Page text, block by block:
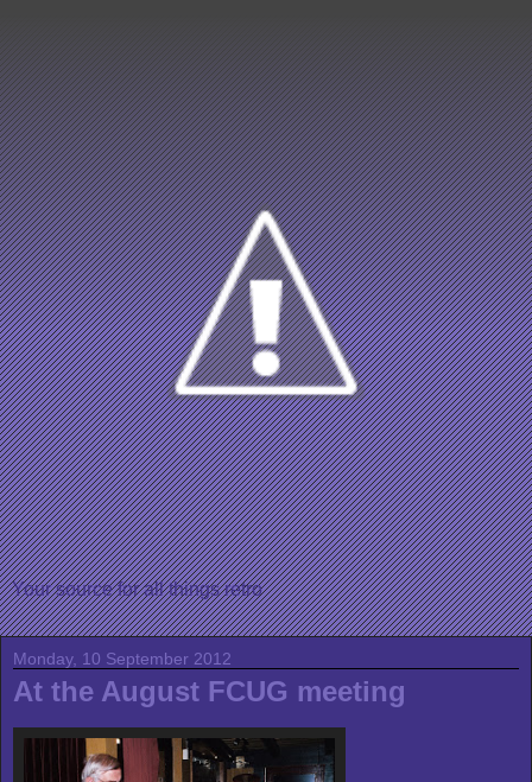
Your source for all things retro
Monday, 10 September 2012
At the August FCUG meeting